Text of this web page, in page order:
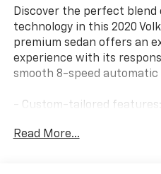
Discover the perfect blend
technology in this 2020
premium sedan offers an
experience with its
smooth 8-speed automatic
- Custom-tailored
- Standout highlights:
Read More...